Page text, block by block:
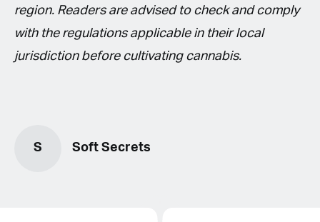
region. Readers are advised to check and comply
with the regulations applicable in their local
jurisdiction before cultivating cannabis.
S Soft Secrets